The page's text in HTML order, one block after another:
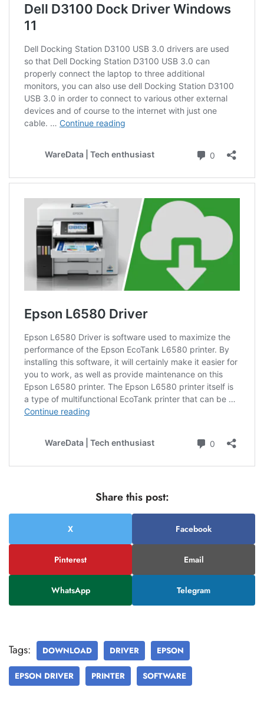
Share this post:
X Facebook
Pinterest Email
WhatsApp Telegram
Tags: DOWNLOAD DRIVER EPSON
EPSON DRIVER PRINTER SOFTWARE